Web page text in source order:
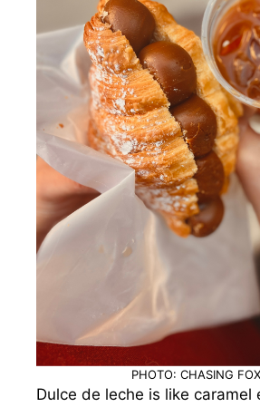
PHOTO: CHASING
Dulce de leche is like caramel